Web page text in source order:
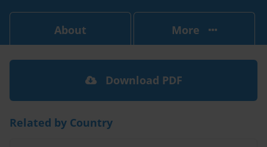
About More
Download PDF
Related by Country